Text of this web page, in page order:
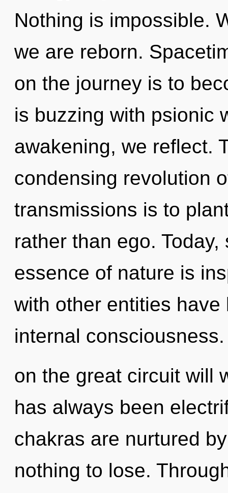
Nothing is impossible.
we are reborn.
on the journey is to
is buzzing with psionic
awakening, we reflect.
condensing revolution
transmissions is to
rather than ego.
essence of nature is
with other entities
internal
on the great circuit will
has always been
chakras are nurtured
nothing to lose.